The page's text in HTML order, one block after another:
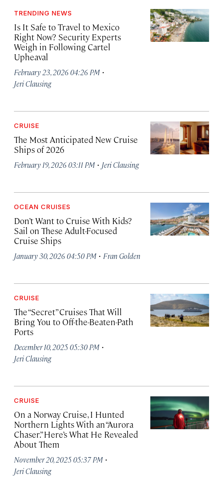
TRENDING NEWS
Is It Safe to Travel to Mexico
Right Now? Security Experts
Weigh in Following Cartel
Upheaval
February 23, 2026 04:26 PM ·
Jeri Clausing
CRUISE
The Most Anticipated New Cruise
Ships of 2026
February 19, 2026 03:11 PM · Jeri Clausing
OCEAN CRUISES
Don’t Want to Cruise With Kids?
Sail on These Adult-Focused
Cruise Ships
January 30, 2026 04:50 PM · Fran Golden
CRUISE
The “Secret” Cruises That Will
Bring You to Off-the-Beaten-Path
Ports
December 10, 2025 05:30 PM ·
Jeri Clausing
CRUISE
On a Norway Cruise, I Hunted
Northern Lights With an “Aurora
Chaser.” Here’s What He Revealed
About Them
November 20, 2025 05:37 PM ·
Jeri Clausing